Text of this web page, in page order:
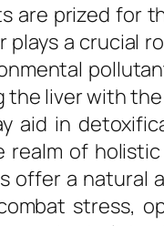
are prized for
a crucial
liver with
aid in
of
offer a
stress,